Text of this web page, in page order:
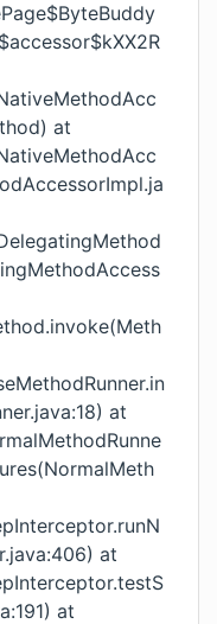
at
at
at
at